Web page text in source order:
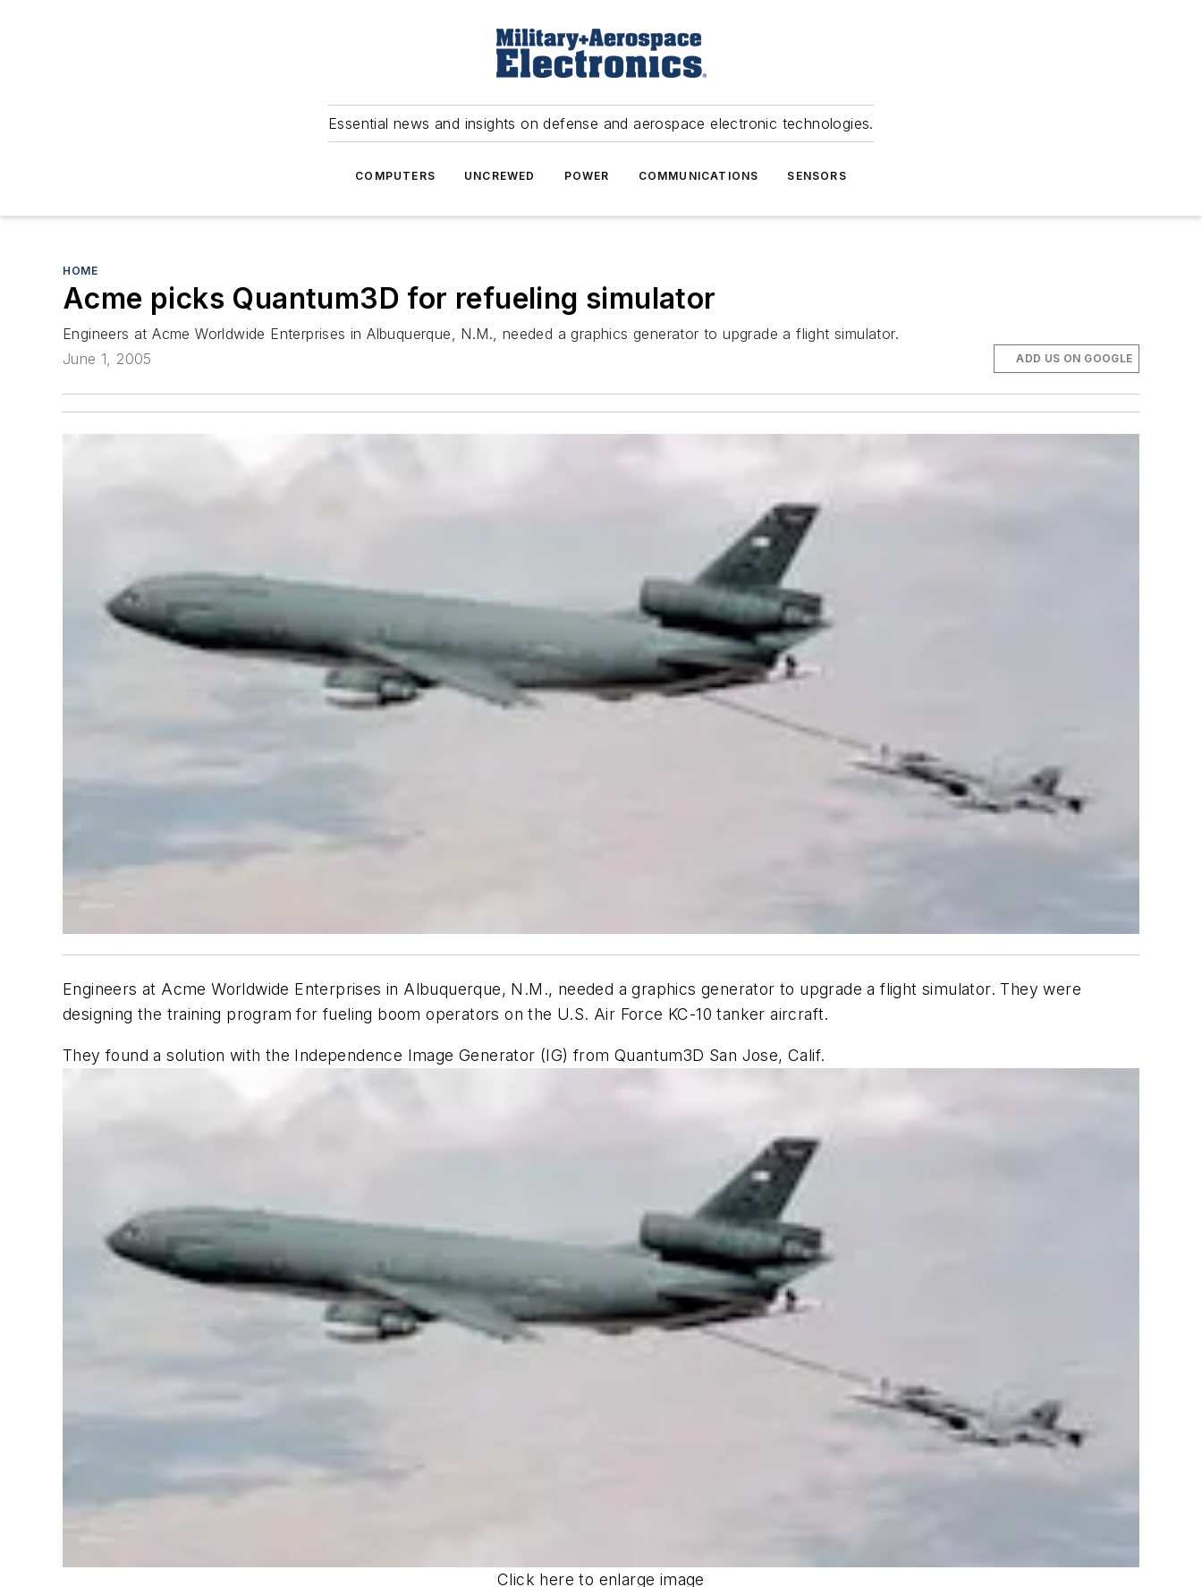
Essential news and insights on defense and aerospace electronic technologies.
COMPUTERS UNCREWED POWER COMMUNICATIONS SENSORS
HOME
Acme picks Quantum3D for refueling simulator
Engineers at Acme Worldwide Enterprises in Albuquerque, N.M., needed a graphics generator to upgrade a flight simulator.
June 1, 2005
ADD US ON GOOGLE
Engineers at Acme Worldwide Enterprises in Albuquerque, N.M., needed a graphics generator to upgrade a flight simulator. They were
designing the training program for fueling boom operators on the U.S. Air Force KC-10 tanker aircraft.
They found a solution with the Independence Image Generator (IG) from Quantum3D San Jose, Calif.
Click here to enlarge image